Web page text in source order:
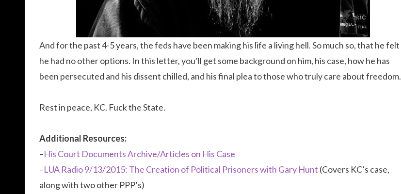
And for the past 4-5 years, the feds have been making his life a living hell. So much so, that he felt
he had no other options. In this letter, you’ll get some background on him, his case, how he has
been persecuted and his dissent chilled, and his final plea to those who truly care about freedom.
Rest in peace, KC. Fuck the State.
Additional Resources:
–His Court Documents Archive/Articles on His Case
–LUA Radio 9/13/2015: The Creation of Political Prisoners with Gary Hunt (Covers KC’s case,
along with two other PPP’s)